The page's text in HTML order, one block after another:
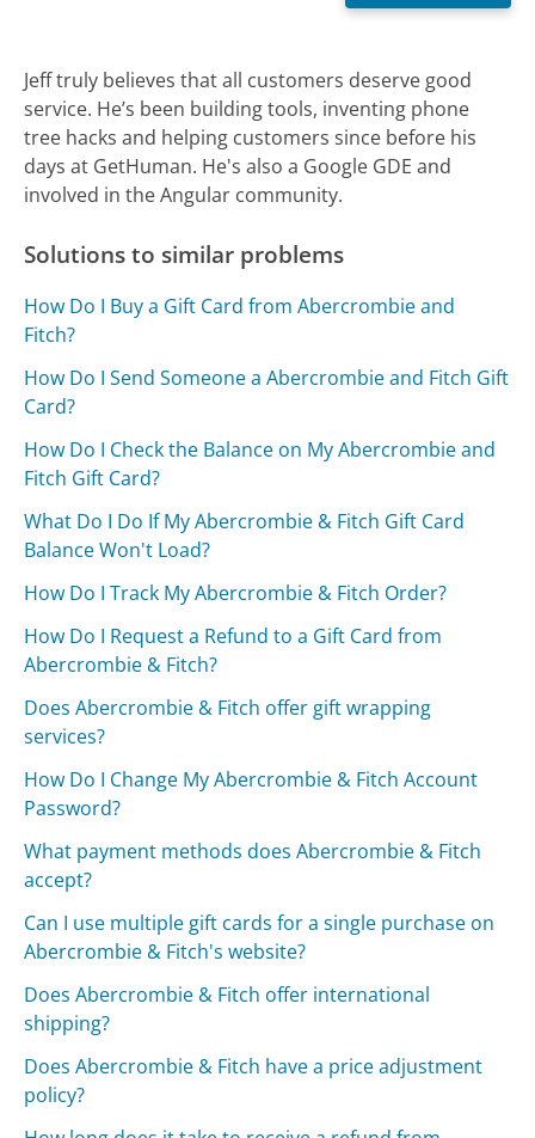
Jeff truly believes that all customers deserve good
service. He’s been building tools, inventing phone
tree hacks and helping customers since before his
days at GetHuman. He's also a Google GDE and
involved in the Angular community.
Solutions to similar problems
How Do I Buy a Gift Card from Abercrombie and
Fitch?
How Do I Send Someone a Abercrombie and Fitch Gift
Card?
How Do I Check the Balance on My Abercrombie and
Fitch Gift Card?
What Do I Do If My Abercrombie & Fitch Gift Card
Balance Won't Load?
How Do I Track My Abercrombie & Fitch Order?
How Do I Request a Refund to a Gift Card from
Abercrombie & Fitch?
Does Abercrombie & Fitch offer gift wrapping
services?
How Do I Change My Abercrombie & Fitch Account
Password?
What payment methods does Abercrombie & Fitch
accept?
Can I use multiple gift cards for a single purchase on
Abercrombie & Fitch's website?
Does Abercrombie & Fitch offer international
shipping?
Does Abercrombie & Fitch have a price adjustment
policy?